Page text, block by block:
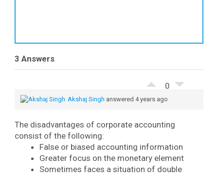
3 Answers
0
Akshaj Singh answered 4 years ago
The disadvantages of corporate accounting
consist of the following:
False or biased accounting information
Greater focus on the monetary element
Sometimes faces a situation of double